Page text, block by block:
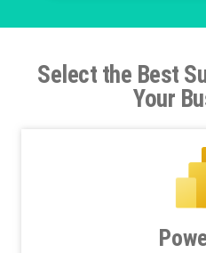
Select the Best
Your